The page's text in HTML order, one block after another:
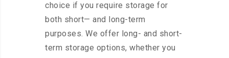
choice if you require storage for
both short— and long-term
purposes. We offer long- and short-
term storage options, whether you